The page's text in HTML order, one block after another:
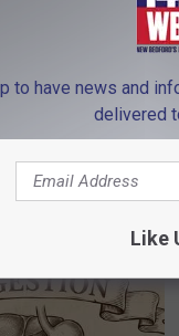
Health Dept.,PAACA,
News
to have news and
delivered
Like